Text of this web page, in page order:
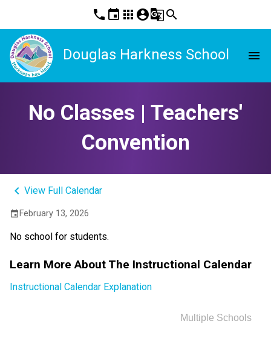
phone event apps account_circleg_translatesearch
Douglas Harkness School menu
No Classes | Teachers'
Convention
keyboard_arrow_left View Full Calendar
event February 13, 2026
No school for students.
Learn More About The Instructional Calendar
Instructional Calendar Explanation
Multiple Schools